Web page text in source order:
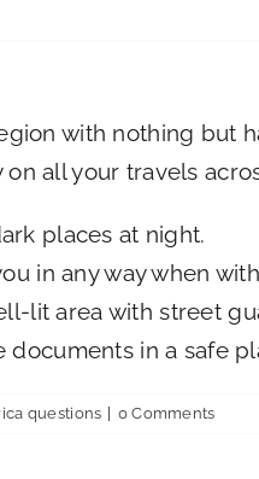
with nothing but
all your travels
places at night.
in any way when
lit area with street
documents in a safe
questions 0 Comments